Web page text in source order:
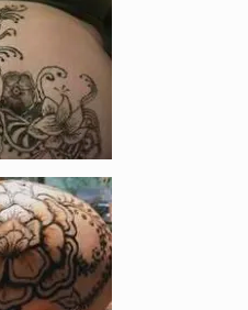
Enlarge image, 4 of 9